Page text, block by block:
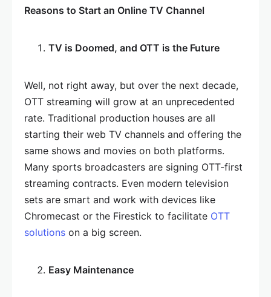
Reasons to Start an Online TV Channel
TV is Doomed, and OTT is the Future
Well, not right away, but over the next decade,
OTT streaming will grow at an unprecedented
rate. Traditional production houses are all
starting their web TV channels and offering the
same shows and movies on both platforms.
Many sports broadcasters are signing OTT-first
streaming contracts. Even modern television
sets are smart and work with devices like
Chromecast or the Firestick to facilitate OTT
solutions on a big screen.
Easy Maintenance